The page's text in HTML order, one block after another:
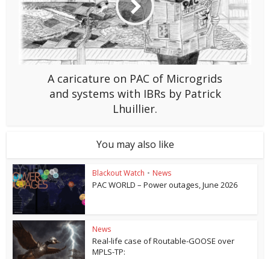
A caricature on PAC of Microgrids
and systems with IBRs by Patrick
Lhuillier.
You may also like
Blackout Watch • News
PAC WORLD – Power outages, June 2026
News
Real-life case of Routable-GOOSE over
MPLS-TP: